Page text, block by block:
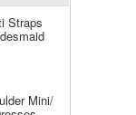
Straps
Mini/